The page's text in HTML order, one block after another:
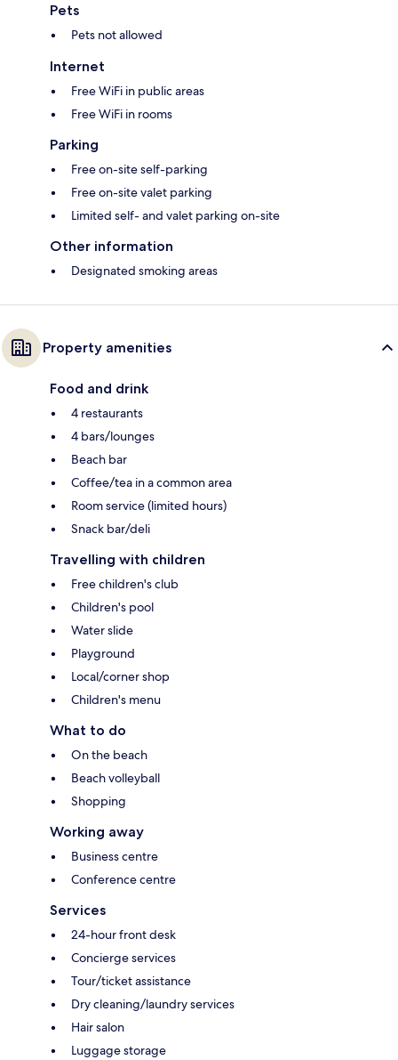
Pets
Pets not allowed
Internet
Free WiFi in public areas
Free WiFi in rooms
Parking
Free on-site self-parking
Free on-site valet parking
Limited self- and valet parking on-site
Other information
Designated smoking areas
Property amenities
Food and drink
4 restaurants
4 bars/lounges
Beach bar
Coffee/tea in a common area
Room service (limited hours)
Snack bar/deli
Travelling with children
Free children's club
Children's pool
Water slide
Playground
Local/corner shop
Children's menu
What to do
On the beach
Beach volleyball
Shopping
Working away
Business centre
Conference centre
Services
24-hour front desk
Concierge services
Tour/ticket assistance
Dry cleaning/laundry services
Hair salon
Luggage storage